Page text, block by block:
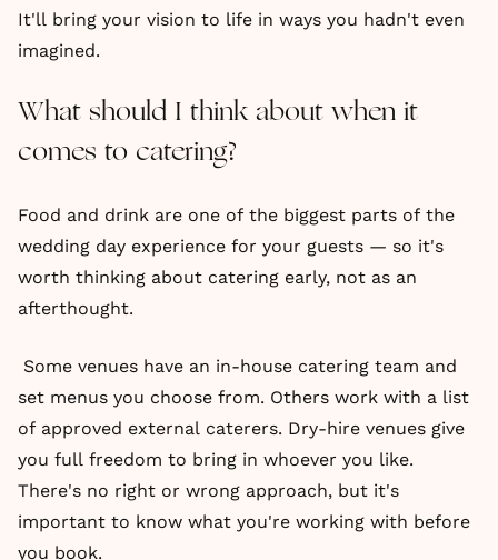
It'll bring your vision to life in ways you hadn't even
imagined.
What should I think about when it
comes to catering?
Food and drink are one of the biggest parts of the
wedding day experience for your guests — so it's
worth thinking about catering early, not as an
afterthought.
Some venues have an in-house catering team and
set menus you choose from. Others work with a list
of approved external caterers. Dry-hire venues give
you full freedom to bring in whoever you like.
There's no right or wrong approach, but it's
important to know what you're working with before
you book.